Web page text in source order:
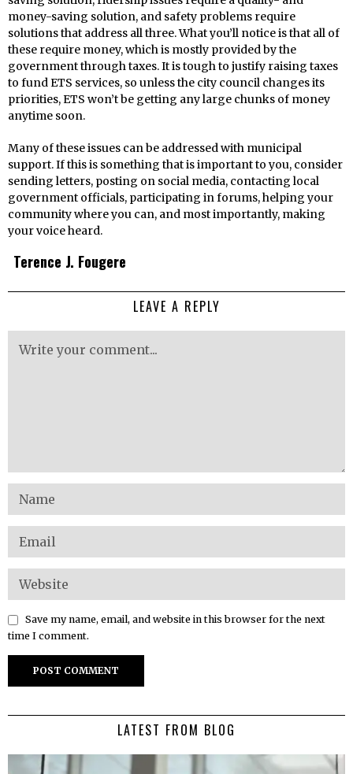
money-saving solution, and safety problems require
solutions that address all three. What you’ll notice is that all of
these require money, which is mostly provided by the
government through taxes. It is tough to justify raising taxes
to fund ETS services, so unless the city council changes its
priorities, ETS won’t be getting any large chunks of money
anytime soon.
Many of these issues can be addressed with municipal
support. If this is something that is important to you, consider
sending letters, posting on social media, contacting local
government officials, participating in forums, helping your
community where you can, and most importantly, making
your voice heard.
Terence J. Fougere
LEAVE A REPLY
Save my name, email, and website in this browser for the next
time I comment.
LATEST FROM BLOG